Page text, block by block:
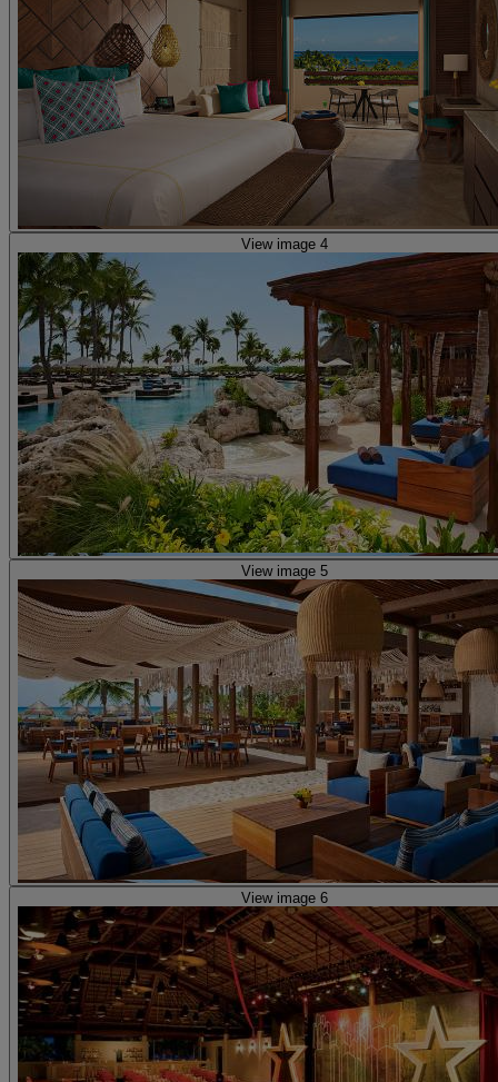
View image 4
View image 5
View image 6